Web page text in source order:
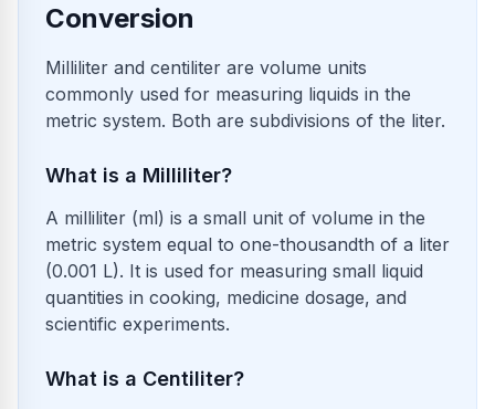
Conversion
Milliliter and centiliter are volume units
commonly used for measuring liquids in the
metric system. Both are subdivisions of the liter.
What is a Milliliter?
A milliliter (ml) is a small unit of volume in the
metric system equal to one-thousandth of a liter
(0.001 L). It is used for measuring small liquid
quantities in cooking, medicine dosage, and
scientific experiments.
What is a Centiliter?